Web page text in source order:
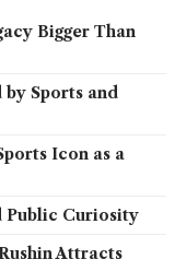
Bigger Than
by Sports and
Icon as a
Public Curiosity
Attracts